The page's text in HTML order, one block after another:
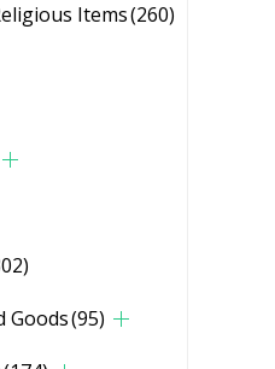
Items(260)
Goods(95)